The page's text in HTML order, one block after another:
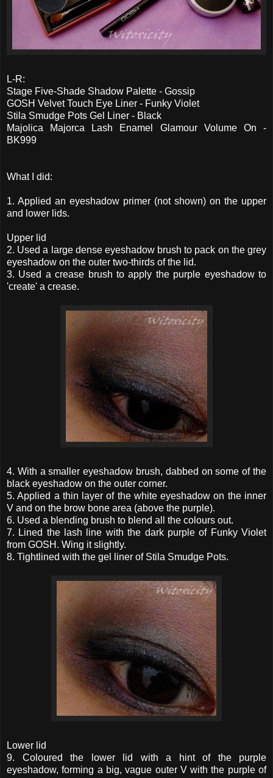
L-R:
Stage Five-Shade Shadow Palette - Gossip
GOSH Velvet Touch Eye Liner - Funky Violet
Stila Smudge Pots Gel Liner - Black
Majolica Majorca Lash Enamel Glamour Volume On -
BK999
What I did:
1. Applied an eyeshadow primer (not shown) on the upper
and lower lids.
Upper lid
2. Used a large dense eyeshadow brush to pack on the grey
eyeshadow on the outer two-thirds of the lid.
3. Used a crease brush to apply the purple eyeshadow to
'create' a crease.
4. With a smaller eyeshadow brush, dabbed on some of the
black eyeshadow on the outer corner.
5. Applied a thin layer of the white eyeshadow on the inner
V and on the brow bone area (above the purple).
6. Used a blending brush to blend all the colours out.
7. Lined the lash line with the dark purple of Funky Violet
from GOSH. Wing it slightly.
8. Tightlined with the gel liner of Stila Smudge Pots.
Lower lid
9. Coloured the lower lid with a hint of the purple
eyeshadow, forming a big, vague outer V with the purple of